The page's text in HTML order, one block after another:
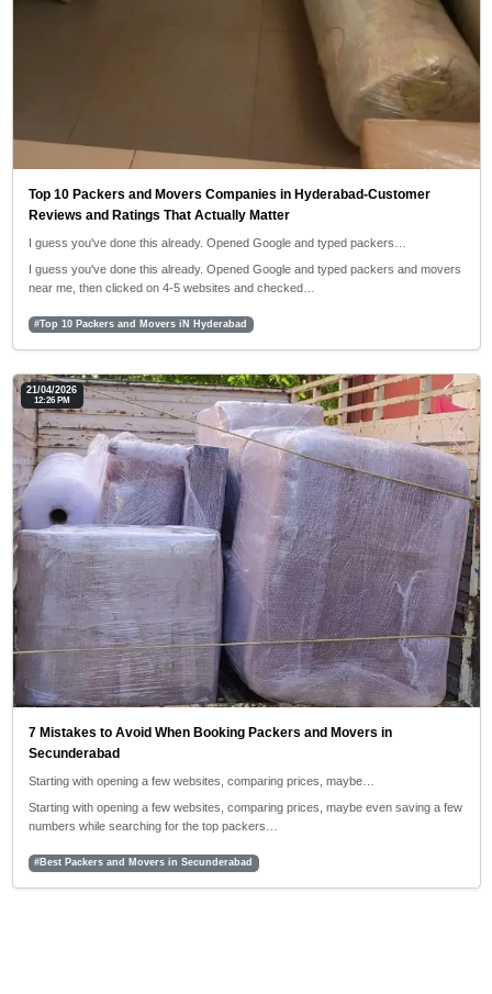
Top 10 Packers and Movers Companies in Hyderabad-Customer
Reviews and Ratings That Actually Matter
I guess you've done this already. Opened Google and typed packers…
I guess you've done this already. Opened Google and typed packers and movers
near me, then clicked on 4-5 websites and checked…
#Top 10 Packers and Movers iN Hyderabad
21/04/2026
12:26 PM
7 Mistakes to Avoid When Booking Packers and Movers in
Secunderabad
Starting with opening a few websites, comparing prices, maybe…
Starting with opening a few websites, comparing prices, maybe even saving a few
numbers while searching for the top packers…
#Best Packers and Movers in Secunderabad